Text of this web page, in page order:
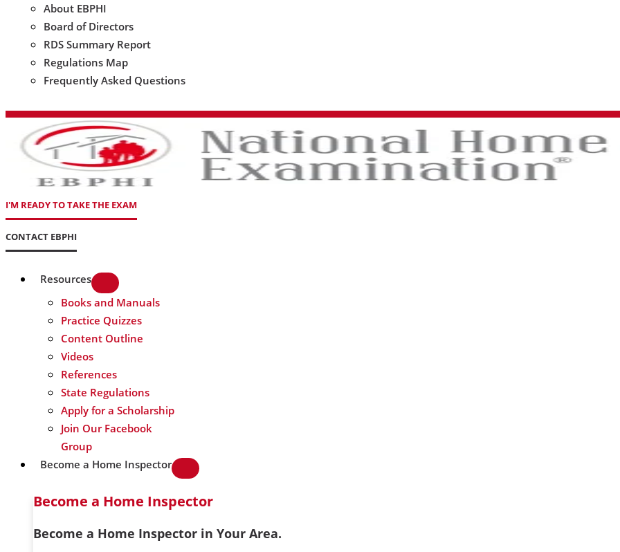
About EBPHI
Board of Directors
RDS Summary Report
Regulations Map
Frequently Asked Questions
I'M READY TO TAKE THE EXAM
CONTACT EBPHI
Resources
Books and Manuals
Practice Quizzes
Content Outline
Videos
References
State Regulations
Apply for a Scholarship
Join Our Facebook
Group
Become a Home Inspector
Become a Home Inspector
Become a Home Inspector in Your Area.